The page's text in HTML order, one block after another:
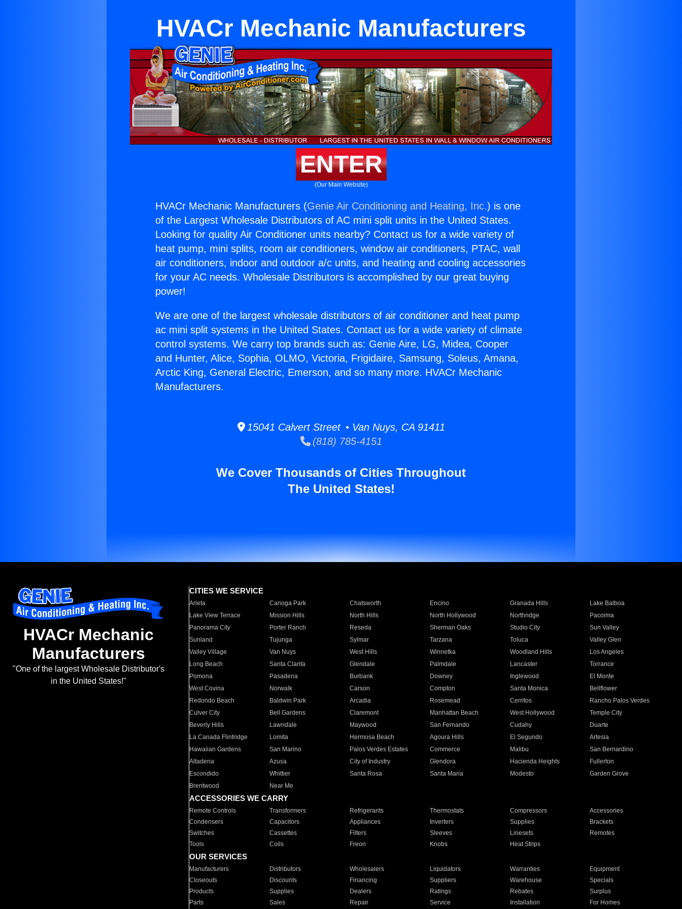
HVACr Mechanic Manufacturers
ENTER
(Our Main Website)
HVACr Mechanic Manufacturers (Genie Air Conditioning and Heating, Inc.) is one
of the Largest Wholesale Distributors of AC mini split units in the United States.
Looking for quality Air Conditioner units nearby? Contact us for a wide variety of
heat pump, mini splits, room air conditioners, window air conditioners, PTAC, wall
air conditioners, indoor and outdoor a/c units, and heating and cooling accessories
for your AC needs. Wholesale Distributors is accomplished by our great buying
power!
We are one of the largest wholesale distributors of air conditioner and heat pump
ac mini split systems in the United States. Contact us for a wide variety of climate
control systems. We carry top brands such as: Genie Aire, LG, Midea, Cooper
and Hunter, Alice, Sophia, OLMO, Victoria, Frigidaire, Samsung, Soleus, Amana,
Arctic King, General Electric, Emerson, and so many more. HVACr Mechanic
Manufacturers.
15041 Calvert Street • Van Nuys, CA 91411
(818) 785-4151
We Cover Thousands of Cities Throughout
The United States!
HVACr Mechanic
Manufacturers
"One of the largest Wholesale Distributor's
in the United States!"
CITIES WE SERVICE
Arleta Canoga Park Chatsworth Encino Granada Hills
Lake Balboa
Lake View Terrace
Mission Hills North Hills North Hollywood Northridge
Pacoima
Panorama City
Porter Ranch Reseda Sherman Oaks Studio City
Sun Valley
Sunland
Tujunga Sylmar Tarzana Toluca
Valley Glen
Valley Village
Van Nuys West Hills Winnetka Woodland Hills
Los Angeles
Long Beach
Santa Clarita Glendale Palmdale Lancaster
Torrance
Pomona
Pasadena Burbank Downey Inglewood
El Monte
West Covina
Norwalk Carson Compton Santa Monica
Bellflower
Redondo Beach
Baldwin Park Arcadia Rosemead Cerritos
Rancho Palos Verdes
Culver City
Bell Gardens Claremont Manhattan Beach West Hollywood
Temple City
Beverly Hills
Lawndale Maywood San Fernando Cudahy
Duarte
La Canada Flintridge
Lomita Hermosa Beach Agoura Hills El Segundo
Artesia
Hawaiian Gardens
San Marino Palos Verdes Estates Commerce Malibu
San Bernardino
Altadena
Azusa City of Industry Glendora Hacienda Heights
Fullerton
Escondido
Whittier Santa Rosa Santa Maria Modesto
Garden Grove
Brentwood
Near Me
ACCESSORIES WE CARRY
Remote Controls Transformers Refrigerants Thermostats Compressors
Accessories
Condensers
Capacitors Appliances Inverters Supplies
Brackets
Switches
Cassettes Filters Sleeves Linesets
Remotes
Tools
Coils Freon Knobs Heat Strips
OUR SERVICES
Manufacturers Distributors Wholesalers Liquidators Warranties
Equipment
Closeouts
Discounts Financing Suppliers Warehouse
Specials
Products
Supplies Dealers Ratings Rebates
Surplus
Parts
Sales Repair Service Installation For Homes